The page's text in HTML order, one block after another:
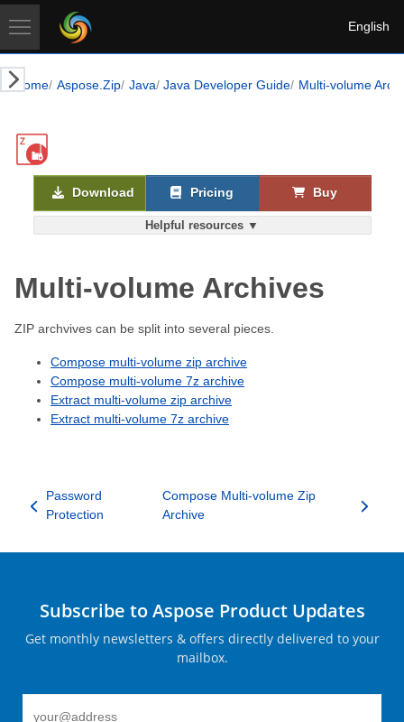
English
Home Aspose.Zip Java Java Developer Guide Multi-volume
Helpful resources ▼
Download Pricing Buy
Multi-volume Archives
ZIP archvives can be split into several pieces.
Compose multi-volume zip archive
Compose multi-volume 7z archive
Extract multi-volume zip archive
Extract multi-volume 7z archive
Password
Protection
Compose Multi-volume Zip
Archive
Subscribe to Aspose Product Updates
Get monthly newsletters & offers directly delivered to your
mailbox.